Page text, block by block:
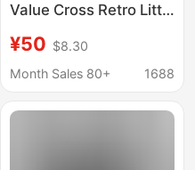
Value Cross Retro Little
Women, Height-
Increasing 6cm Thick-
Beach Shoes 206302
¥50 $8.30
Month Sales 80+
1688